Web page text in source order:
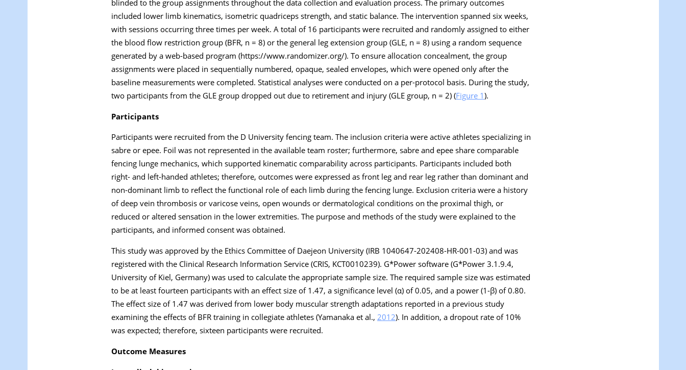
blinded to the group assignments throughout the data collection and evaluation process. The primary outcomes
included lower limb kinematics, isometric quadriceps strength, and static balance. The intervention spanned six weeks,
with sessions occurring three times per week. A total of 16 participants were recruited and randomly assigned to either
the blood flow restriction group (BFR, n = 8) or the general leg extension group (GLE, n = 8) using a random sequence
generated by a web-based program (https://www.randomizer.org/). To ensure allocation concealment, the group
assignments were placed in sequentially numbered, opaque, sealed envelopes, which were opened only after the
baseline measurements were completed. Statistical analyses were conducted on a per-protocol basis. During the study,
two participants from the GLE group dropped out due to retirement and injury (GLE group, n = 2) (Figure 1).
Participants
Participants were recruited from the D University fencing team. The inclusion criteria were active athletes specializing in
sabre or epee. Foil was not represented in the available team roster; furthermore, sabre and epee share comparable
fencing lunge mechanics, which supported kinematic comparability across participants. Participants included both
right- and left-handed athletes; therefore, outcomes were expressed as front leg and rear leg rather than dominant and
non-dominant limb to reflect the functional role of each limb during the fencing lunge. Exclusion criteria were a history
of deep vein thrombosis or varicose veins, open wounds or dermatological conditions on the proximal thigh, or
reduced or altered sensation in the lower extremities. The purpose and methods of the study were explained to the
participants, and informed consent was obtained.
This study was approved by the Ethics Committee of Daejeon University (IRB 1040647-202408-HR-001-03) and was
registered with the Clinical Research Information Service (CRIS, KCT0010239). G*Power software (G*Power 3.1.9.4,
University of Kiel, Germany) was used to calculate the appropriate sample size. The required sample size was estimated
to be at least fourteen participants with an effect size of 1.47, a significance level (α) of 0.05, and a power (1-β) of 0.80.
The effect size of 1.47 was derived from lower body muscular strength adaptations reported in a previous study
examining the effects of BFR training in collegiate athletes (Yamanaka et al., 2012). In addition, a dropout rate of 10%
was expected; therefore, sixteen participants were recruited.
Outcome Measures